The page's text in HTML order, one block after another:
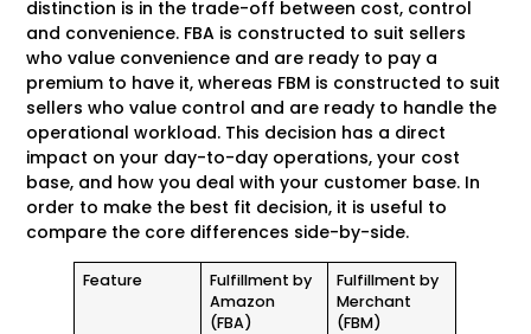
distinction is in the trade-off between cost, control
and convenience. FBA is constructed to suit sellers
who value convenience and are ready to pay a
premium to have it, whereas FBM is constructed to suit
sellers who value control and are ready to handle the
operational workload. This decision has a direct
impact on your day-to-day operations, your cost
base, and how you deal with your customer base. In
order to make the best fit decision, it is useful to
compare the core differences side-by-side.
Feature
Fulfillment by
Amazon
(FBA)
Fulfillment by
Merchant
(FBM)